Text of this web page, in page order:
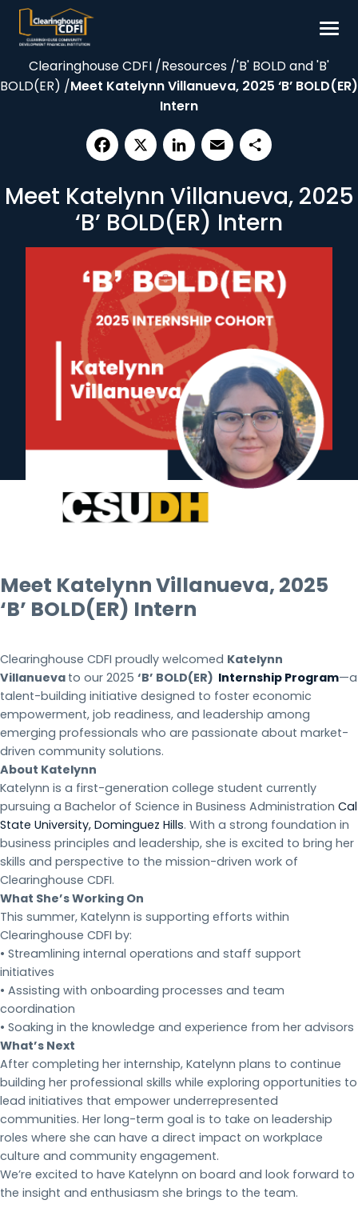
Skip
content
Borrow
Our Impact
Resources
About
Clearinghouse CDFI /Resources /'B' BOLD and 'B'
BOLD(ER) /Meet Katelynn Villanueva, 2025 ‘B’ BOLD(ER)
Intern
Meet Katelynn Villanueva, 2025
‘B’ BOLD(ER) Intern
Meet Katelynn Villanueva, 2025
‘B’ BOLD(ER) Intern
Clearinghouse CDFI proudly welcomed Katelynn
Villanueva to our 2025 ‘B’ BOLD(ER) Internship Program—a
talent-building initiative designed to foster economic
empowerment, job readiness, and leadership among
emerging professionals who are passionate about market-
driven community solutions.
About Katelynn
Katelynn is a first-generation college student currently
pursuing a Bachelor of Science in Business Administration Cal
State University, Dominguez Hills. With a strong foundation in
business principles and leadership, she is excited to bring her
skills and perspective to the mission-driven work of
Clearinghouse CDFI.
What She’s Working On
This summer, Katelynn is supporting efforts within
Clearinghouse CDFI by:
• Streamlining internal operations and staff support
initiatives
• Assisting with onboarding processes and team
coordination
• Soaking in the knowledge and experience from her advisors
What’s Next
After completing her internship, Katelynn plans to continue
building her professional skills while exploring opportunities to
lead initiatives that empower underrepresented
communities. Her long-term goal is to take on leadership
roles where she can have a direct impact on workplace
culture and community engagement.
We’re excited to have Katelynn on board and look forward to
the insight and enthusiasm she brings to the team.